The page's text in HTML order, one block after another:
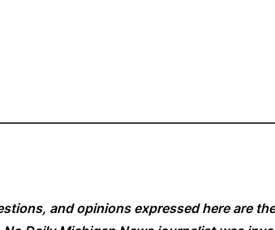
and opinions expressed here are